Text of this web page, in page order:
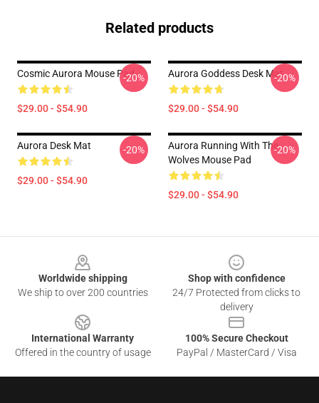
Related products
Cosmic Aurora Mouse Pad
$29.00 - $54.90
-20% Aurora Goddess Desk Mat
$29.00 - $54.90
-20%
Aurora Desk Mat
$29.00 - $54.90
-20%
Aurora Running With The
Wolves Mouse Pad
$29.00 - $54.90
-20%
Worldwide shipping
We ship to over 200 countries
Shop with confidence
24/7 Protected from clicks to
delivery
International Warranty
Offered in the country of usage
100% Secure Checkout
PayPal / MasterCard / Visa